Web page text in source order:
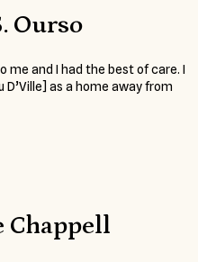
Ourso
me and I had the best of care. I
as a home away from
Chappell